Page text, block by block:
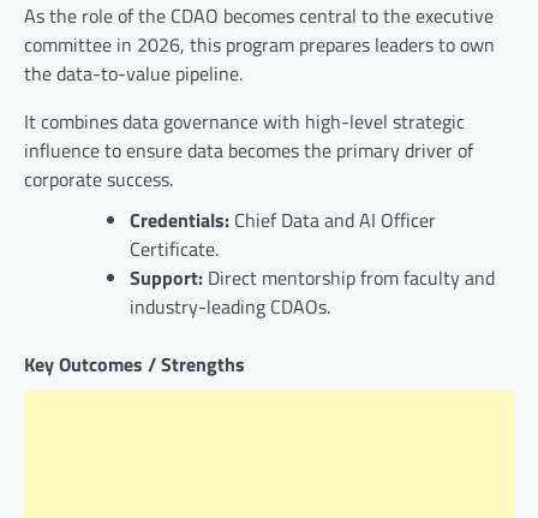
As the role of the CDAO becomes central to the executive
committee in 2026, this program prepares leaders to own
the data-to-value pipeline.
It combines data governance with high-level strategic
influence to ensure data becomes the primary driver of
corporate success.
Credentials: Chief Data and AI Officer
Certificate.
Support: Direct mentorship from faculty and
industry-leading CDAOs.
Key Outcomes / Strengths